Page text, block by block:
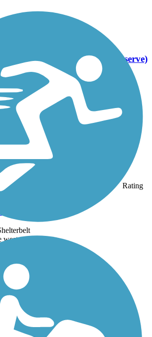
(Chama Natural Preserve)
Trail, West
Stone, Gravel, Metal
Rating
side
Wellsian
Streets on
Spengler
end.
the
the...